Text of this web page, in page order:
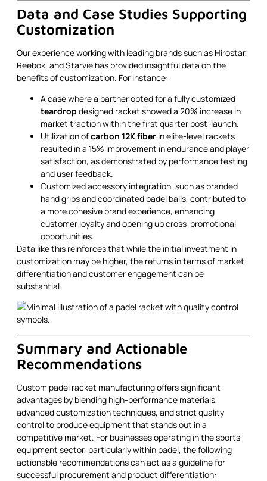
Data and Case Studies Supporting
Customization
Our experience working with leading brands such as Hirostar,
Reebok, and Starvie has provided insightful data on the
benefits of customization. For instance:
A case where a partner opted for a fully customized
teardrop designed racket showed a 20% increase in
market traction within the first quarter post-launch.
Utilization ofcarbon 12K fiber in elite-level rackets
resulted in a 15% improvement in endurance and player
satisfaction, as demonstrated by performance testing
and user feedback.
Customized accessory integration, such as branded
hand grips and coordinated padel balls, contributed to
a more cohesive brand experience, enhancing
customer loyalty and opening up cross-promotional
opportunities.
Data like this reinforces that while the initial investment in
customization may be higher, the returns in terms of market
differentiation and customer engagement can be
substantial.
Summary and Actionable
Recommendations
Custom padel racket manufacturing offers significant
advantages by blending high-performance materials,
advanced customization techniques, and strict quality
control to produce equipment that stands out in a
competitive market. For businesses operating in the sports
equipment sector, particularly within padel, the following
actionable recommendations can act as a guideline for
successful procurement and product differentiation: